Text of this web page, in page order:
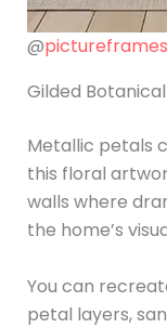
@
Gilded
Metallic petals
this floral
walls where
the home’s
You can
petal layers,